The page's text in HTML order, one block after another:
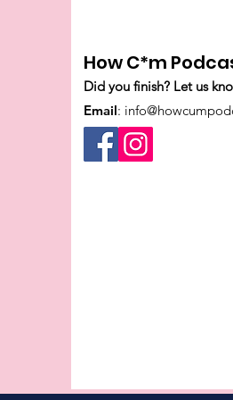
How C*m
Did you finish? Let us
Email: